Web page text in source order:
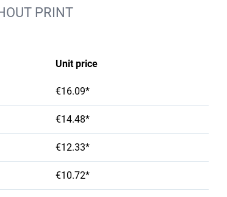
PRINT
Unit price
€16.09*
€14.48*
€12.33*
€10.72*